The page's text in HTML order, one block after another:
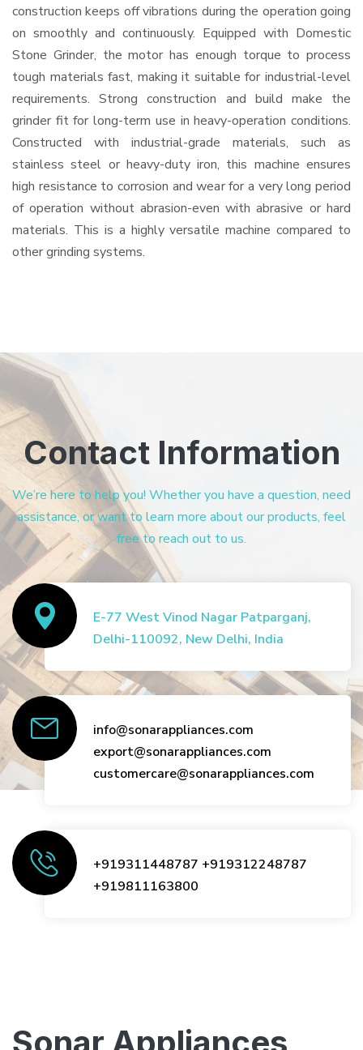
construction keeps off vibrations during the operation going
on smoothly and continuously. Equipped with Domestic
Stone Grinder, the motor has enough torque to process
tough materials fast, making it suitable for industrial-level
requirements. Strong construction and build make the
grinder fit for long-term use in heavy-operation conditions.
Constructed with industrial-grade materials, such as
stainless steel or heavy-duty iron, this machine ensures
high resistance to corrosion and wear for a very long period
of operation without abrasion-even with abrasive or hard
materials. This is a highly versatile machine compared to
other grinding systems.
Contact Information
We’re here to help you! Whether you have a question, need
assistance, or want to learn more about our products, feel
free to reach out to us.
E-77 West Vinod Nagar Patparganj,
Delhi-110092, New Delhi, India
info@sonarappliances.com
export@sonarappliances.com
customercare@sonarappliances.com
+919311448787 +919312248787
+919811163800